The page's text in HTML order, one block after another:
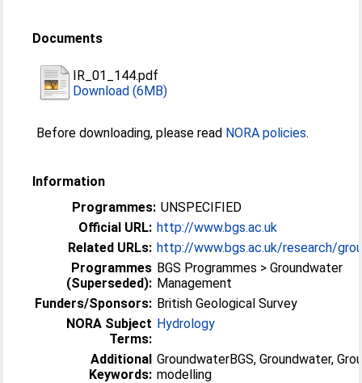
Documents
IR_01_144.pdf
Download (6MB)
Before downloading, please read NORA policies.
Information
Programmes: UNSPECIFIED
Official URL: http://www.bgs.ac.uk
Related URLs: http://www.bgs.ac.uk/research/
Programmes
(Superseded):
BGS Programmes > Groundwater
Management
Funders/Sponsors: British Geological Survey
NORA Subject
Terms:
Hydrology
Additional
Keywords:
GroundwaterBGS, Groundwater,
modelling